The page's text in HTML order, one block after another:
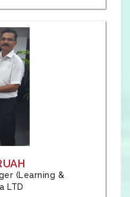
(Learning &
LTD